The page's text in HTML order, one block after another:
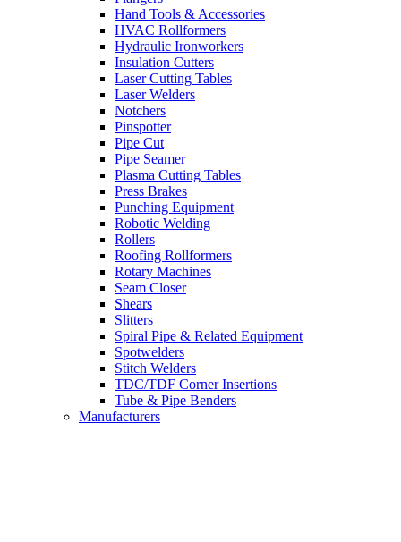
Hand Tools & Accessories
HVAC Rollformers
Hydraulic Ironworkers
Insulation Cutters
Laser Cutting Tables
Laser Welders
Notchers
Pinspotter
Pipe Cut
Pipe Seamer
Plasma Cutting Tables
Press Brakes
Punching Equipment
Robotic Welding
Rollers
Roofing Rollformers
Rotary Machines
Seam Closer
Shears
Slitters
Spiral Pipe & Related Equipment
Spotwelders
Stitch Welders
TDC/TDF Corner Insertions
Tube & Pipe Benders
Manufacturers